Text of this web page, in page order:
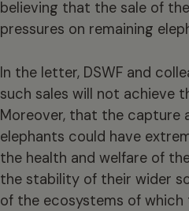
believing that the sale of
pressures on remaining
In the letter, DSWF and
such sales will not achieve
Moreover, that the capture
elephants could have
the health and welfare of
the stability of their wider
of the ecosystems of